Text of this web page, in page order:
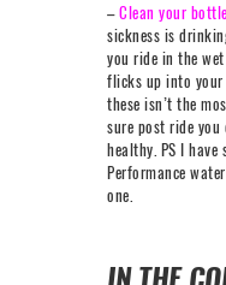
–Clean your
sickness is
you ride in the
flicks up into
these isn’t the
sure post ride
healthy. PS I have
Performance
one.
IN THE